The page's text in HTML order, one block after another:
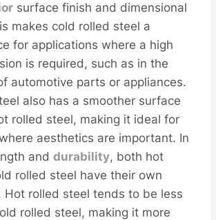
surface finish and dimensional
makes cold rolled steel a
for applications where a high
is required, such as in the
automotive parts or appliances.
also has a smoother surface
rolled steel, making it ideal for
aesthetics are important. In
and durability, both hot
rolled steel have their own
Hot rolled steel tends to be less
rolled steel, making it more